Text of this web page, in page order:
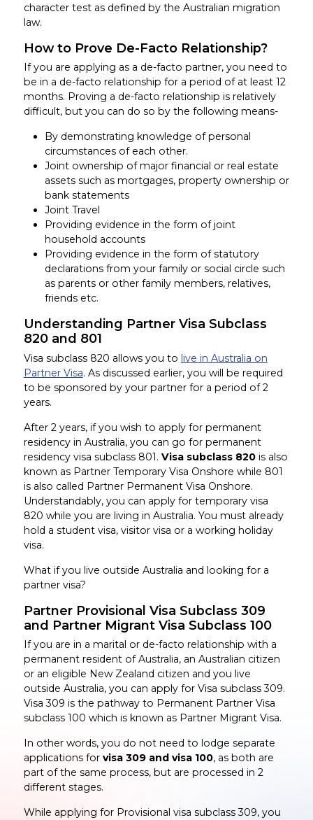
character test as defined by the Australian migration
law.
How to Prove De-Facto Relationship?
If you are applying as a de-facto partner, you need to
be in a de-facto relationship for a period of at least 12
months. Proving a de-facto relationship is relatively
difficult, but you can do so by the following means-
By demonstrating knowledge of personal
circumstances of each other.
Joint ownership of major financial or real estate
assets such as mortgages, property ownership or
bank statements
Joint Travel
Providing evidence in the form of joint
household accounts
Providing evidence in the form of statutory
declarations from your family or social circle such
as parents or other family members, relatives,
friends etc.
Understanding Partner Visa Subclass
820 and 801
Visa subclass 820 allows you to live in Australia on
Partner Visa. As discussed earlier, you will be required
to be sponsored by your partner for a period of 2
years.
After 2 years, if you wish to apply for permanent
residency in Australia, you can go for permanent
residency visa subclass 801. Visa subclass 820is also
known as Partner Temporary Visa Onshore while 801
is also called Partner Permanent Visa Onshore.
Understandably, you can apply for temporary visa
820 while you are living in Australia. You must already
hold a student visa, visitor visa or a working holiday
visa.
What if you live outside Australia and looking for a
partner visa?
Partner Provisional Visa Subclass 309
and Partner Migrant Visa Subclass 100
If you are in a marital or de-facto relationship with a
permanent resident of Australia, an Australian citizen
or an eligible New Zealand citizen and you live
outside Australia, you can apply for Visa subclass 309.
Visa 309 is the pathway to Permanent Partner Visa
subclass 100 which is known as Partner Migrant Visa.
In other words, you do not need to lodge separate
applications for visa 309 and visa 100, as both are
part of the same process, but are processed in 2
different stages.
While applying for Provisional visa subclass 309, you